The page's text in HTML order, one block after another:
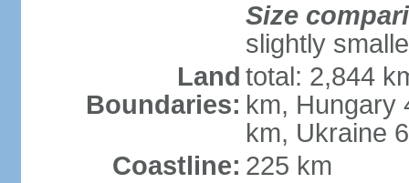
Size
slightly
Land
Boundaries:
total: 2,844
km, Hungary
km, Ukraine
Coastline: 225 km